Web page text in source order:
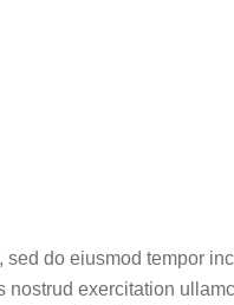
do eiusmod tempor
exercitation